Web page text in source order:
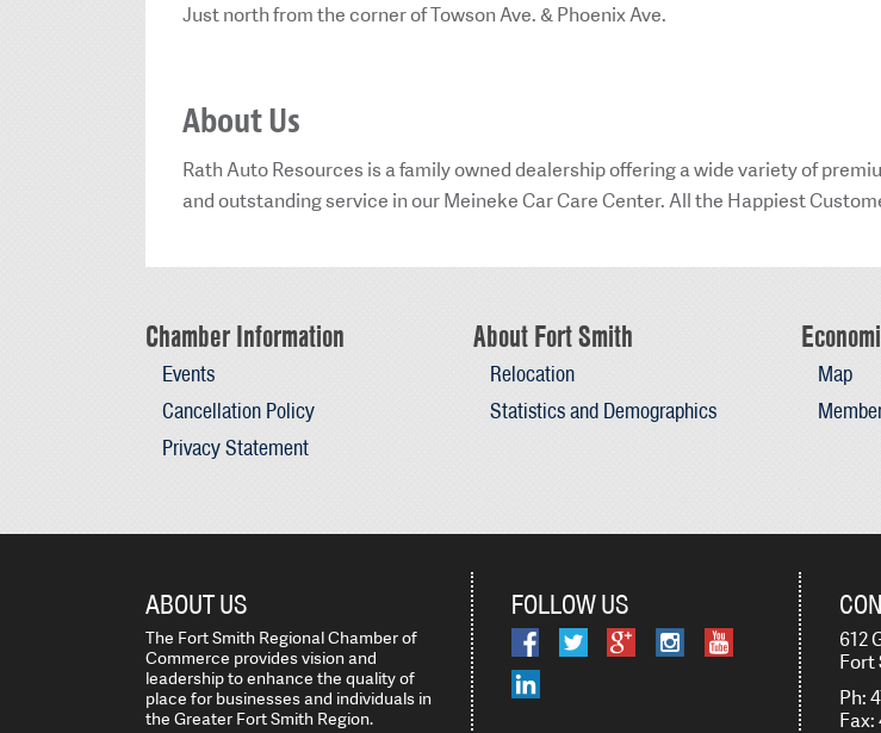
Just north from the corner of Towson Ave. & Phoenix Ave.
About Us
Rath Auto Resources is a family owned dealership offering a wide variety of
and outstanding service in our Meineke Car Care Center. All the Happiest
Chamber Information
Events
Cancellation Policy
Privacy Statement
About Fort Smith
Relocation
Statistics and Demographics
Map
ABOUT US
The Fort Smith Regional Chamber of
Commerce provides vision and
leadership to enhance the quality of
place for businesses and individuals in
the Greater Fort Smith Region.
FOLLOW US
612
Fort
Ph:
Fax: